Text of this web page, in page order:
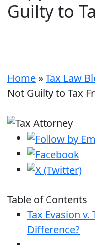
Guilty to
Home »Tax Law
Not Guilty to Tax
Table of Contents
Tax Evasion v.
Difference?